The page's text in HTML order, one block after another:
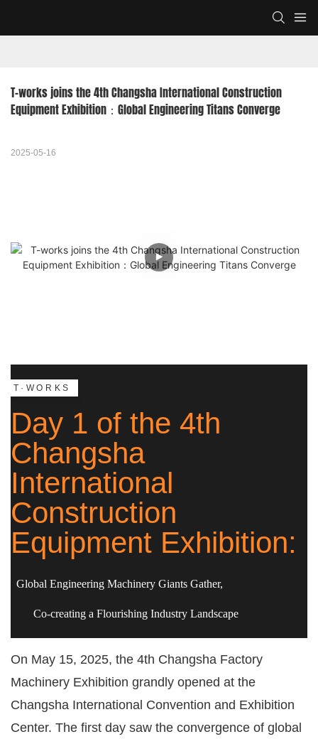
T-works joins the 4th Changsha International Construction
Equipment Exhibition：Global Engineering Titans Converge
2025-05-16
T·WORKS
Day 1 of the 4th
Changsha
International
Construction
Equipment Exhibition:
Global Engineering Machinery Giants Gather,
Co-creating a Flourishing Industry Landscape
On May 15, 2025, the 4th Changsha Factory
Machinery Exhibition grandly opened at the
Changsha International Convention and Exhibition
Center. The first day saw the convergence of global